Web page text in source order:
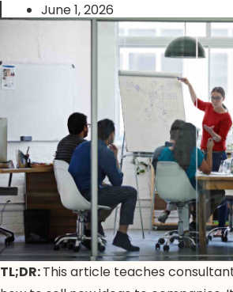
June 1, 2026
TL;DR:This article teaches